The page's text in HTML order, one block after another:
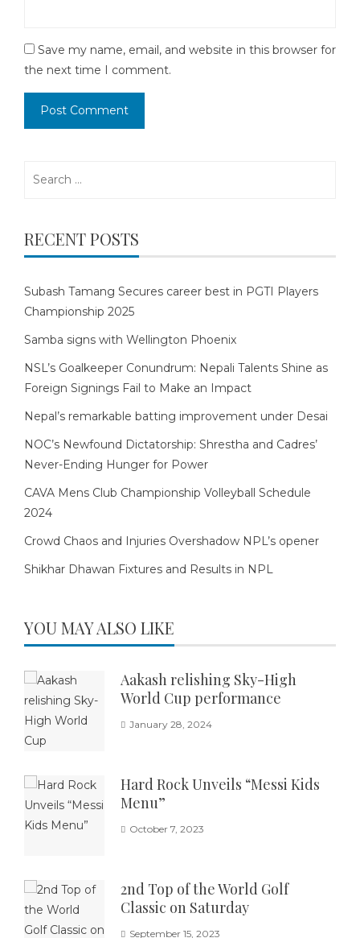
Save my name, email, and website in this browser for
the next time I comment.
RECENT POSTS
Subash Tamang Secures career best in PGTI Players
Championship 2025
Samba signs with Wellington Phoenix
NSL’s Goalkeeper Conundrum: Nepali Talents Shine as
Foreign Signings Fail to Make an Impact
Nepal’s remarkable batting improvement under Desai
NOC’s Newfound Dictatorship: Shrestha and Cadres’
Never-Ending Hunger for Power
CAVA Mens Club Championship Volleyball Schedule
2024
Crowd Chaos and Injuries Overshadow NPL’s opener
Shikhar Dhawan Fixtures and Results in NPL
YOU MAY ALSO LIKE
Aakash relishing Sky-High
World Cup performance
January 28, 2024
Hard Rock Unveils “Messi Kids
Menu”
October 7, 2023
2nd Top of the World Golf
Classic on Saturday
September 15, 2023